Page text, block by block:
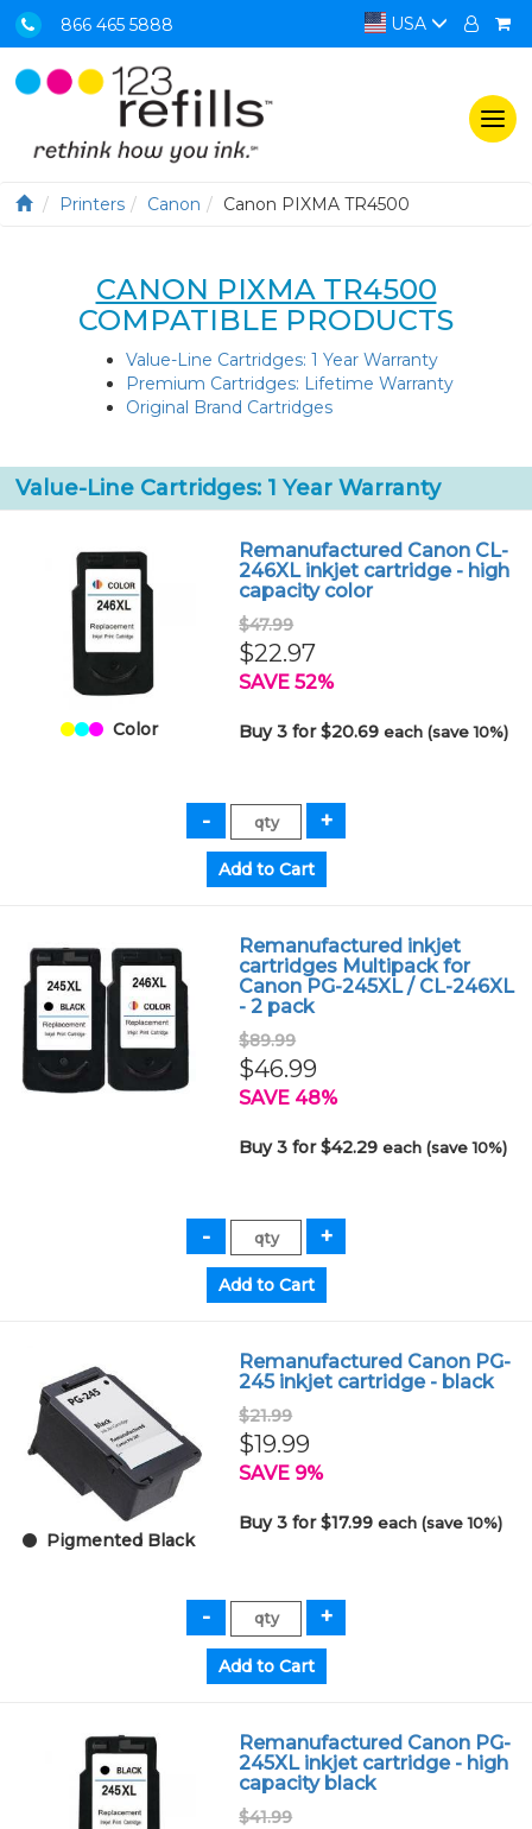
866 465 5888 USA
Printers Canon Canon PIXMA TR4500
CANON PIXMA TR4500
COMPATIBLE PRODUCTS
Value-Line Cartridges: 1 Year Warranty
Premium Cartridges: Lifetime Warranty
Original Brand Cartridges
Value-Line Cartridges: 1 Year Warranty
Color
Remanufactured Canon CL-
246XL inkjet cartridge - high
capacity color
$47.99
$22.97
SAVE 52%
Buy 3 for $20.69each (save 10%)
Remanufactured inkjet
cartridges Multipack for
Canon PG-245XL / CL-246XL
- 2 pack
$89.99
$46.99
SAVE 48%
Buy 3 for $42.29each (save 10%)
Pigmented Black
Remanufactured Canon PG-
245 inkjet cartridge - black
$21.99
$19.99
SAVE 9%
Buy 3 for $17.99each (save 10%)
Remanufactured Canon PG-
245XL inkjet cartridge - high
capacity black
$41.99